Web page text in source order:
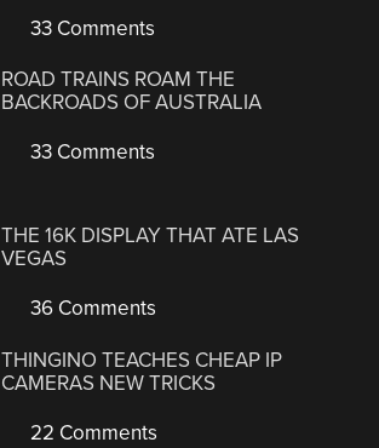
33 Comments
ROAD TRAINS ROAM THE
BACKROADS OF AUSTRALIA
33 Comments
THE 16K DISPLAY THAT ATE LAS
VEGAS
36 Comments
THINGINO TEACHES CHEAP IP
CAMERAS NEW TRICKS
22 Comments